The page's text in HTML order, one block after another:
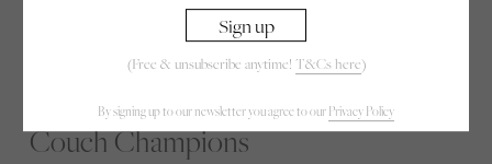
(Free & unsubscribe anytime! T&Cs here)
By signing up to our newsletter you agree to ourPrivacy Policy
Couch Champions